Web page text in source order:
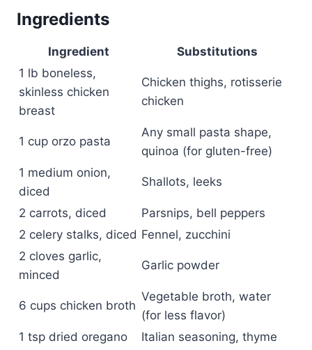
Ingredients
Ingredient
Substitutions
1 lb boneless,
skinless chicken
breast
Chicken thighs, rotisserie
chicken
1 cup orzo pasta
Any small pasta shape,
quinoa (for gluten-free)
1 medium onion,
diced
Shallots, leeks
2 carrots, diced
Parsnips, bell peppers
2 celery stalks, diced Fennel, zucchini
2 cloves garlic,
minced
Garlic powder
6 cups chicken broth
Vegetable broth, water
(for less flavor)
1 tsp dried oregano
Italian seasoning, thyme